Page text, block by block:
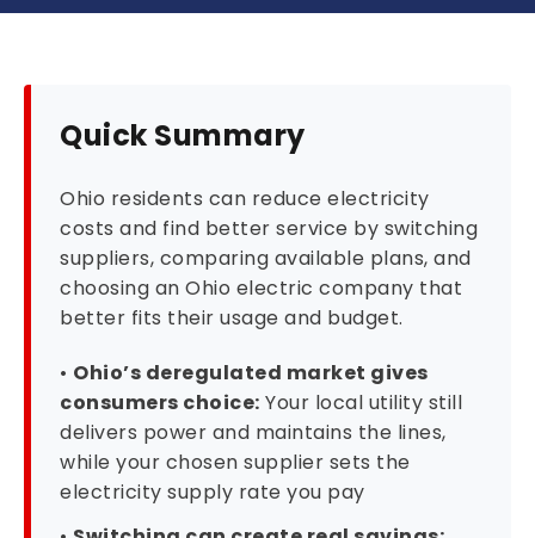
Quick Summary
Ohio residents can reduce electricity
costs and find better service by switching
suppliers, comparing available plans, and
choosing an Ohio electric company that
better fits their usage and budget.
• Ohio’s deregulated market gives
consumers choice: Your local utility still
delivers power and maintains the lines,
while your chosen supplier sets the
electricity supply rate you pay